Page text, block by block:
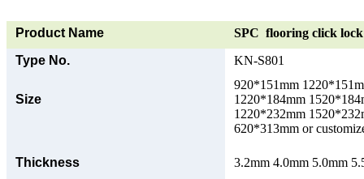
Product Name
SPC flooring click
Type No.
KN-S801
Size
920*151mm
1220*184mm
1220*232mm
620*313mm or
Thickness
3.2mm 4.0mm 5.0mm